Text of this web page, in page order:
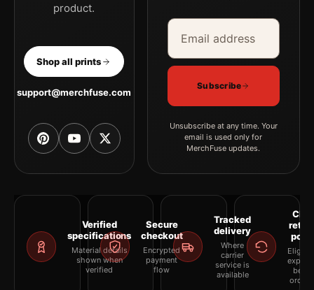
product.
Shop all prints
support@merchfuse.com
Email address
Company
Subscribe
Unsubscribe at any time. Your
email is used only for
MerchFuse updates.
Verified
specifications
Material details
shown when
verified
Secure
checkout
Encrypted
payment
flow
Tracked
delivery
Where
carrier
service is
available